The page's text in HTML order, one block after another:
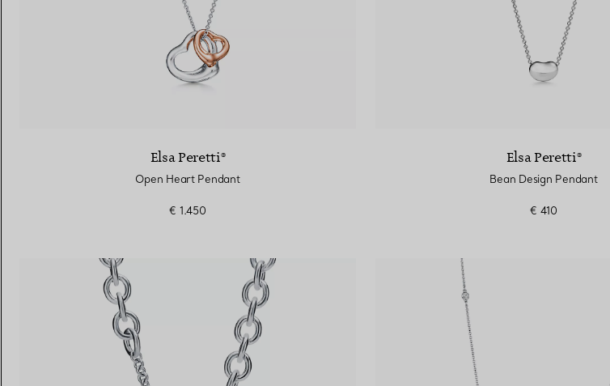
Elsa Peretti®
Open Heart Pendant
€ 1.450
Elsa Peretti®
Bean Design Pendant
€ 410